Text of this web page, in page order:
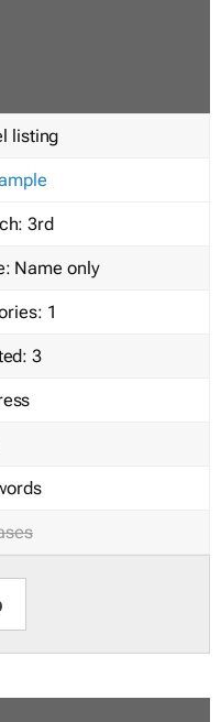
listing
3rd
Name only
1
3